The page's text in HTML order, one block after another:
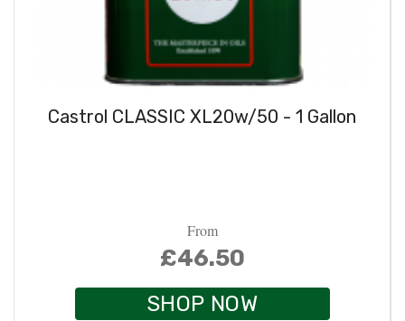
Castrol CLASSIC XL20w/50 - 1 Gallon
From
£46.50
SHOP NOW